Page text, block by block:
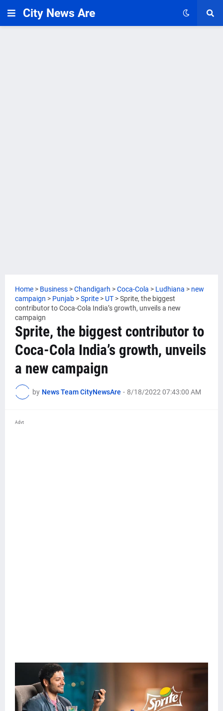
City News Are
Home > Business >Chandigarh >Coca-Cola > Ludhiana > new
campaign > Punjab >Sprite > UT >Sprite, the biggest
contributor to Coca-Cola India’s growth, unveils a new
campaign
Sprite, the biggest contributor to
Coca-Cola India’s growth, unveils
a new campaign
by News Team CityNewsAre - 8/18/2022 07:43:00 AM
Advt